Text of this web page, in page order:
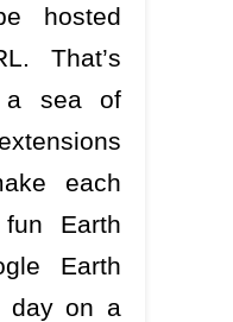
hosted
That’s
a sea of
each
Earth
Earth
day on a